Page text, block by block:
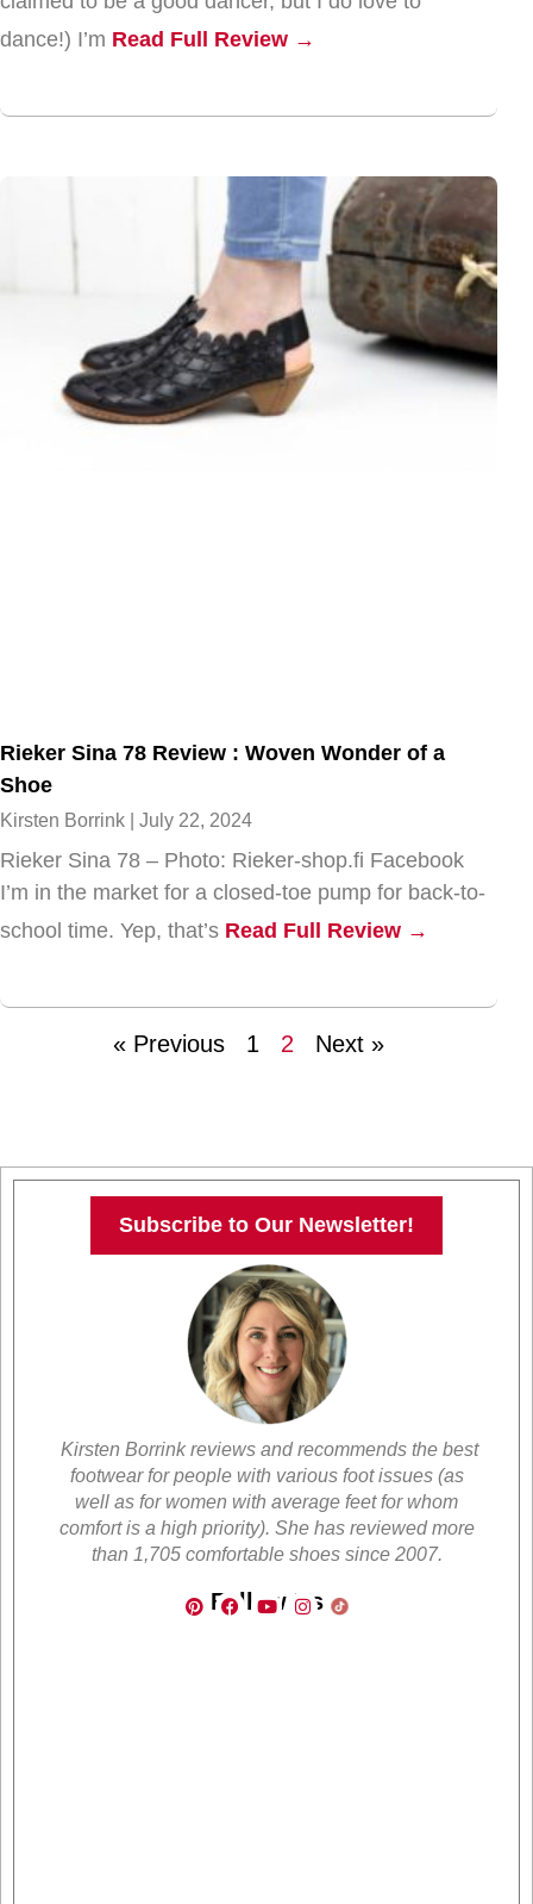
dance!) I’m Read Full Review →
Rieker Sina 78 Review : Woven Wonder of a
Shoe
Kirsten Borrink July 22, 2024
Rieker Sina 78 – Photo: Rieker-shop.fi Facebook
I’m in the market for a closed-toe pump for back-to-
school time. Yep, that’s Read Full Review →
« Previous 1 2 Next »
Subscribe to Our Newsletter!
Kirsten Borrink reviews and recommends the best
footwear for people with various foot issues (as
well as for women with average feet for whom
comfort is a high priority). She has reviewed more
than 1,705 comfortable shoes since 2007.
Follow Us